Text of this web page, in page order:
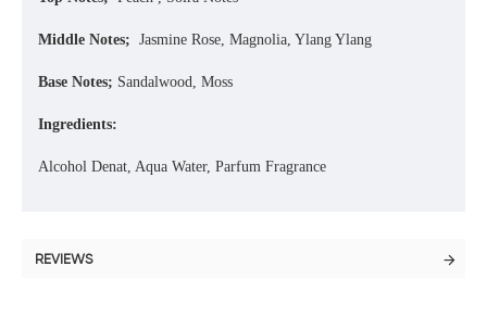
Middle Notes; Jasmine Rose, Magnolia, Ylang Ylang
Base Notes; Sandalwood, Moss
Ingredients:
Alcohol Denat, Aqua Water, Parfum Fragrance
REVIEWS